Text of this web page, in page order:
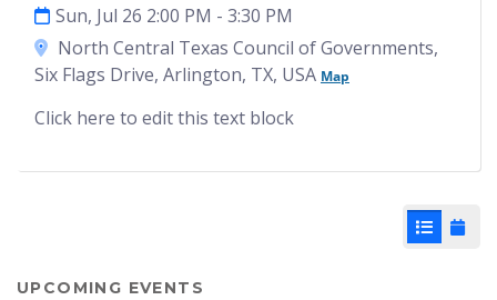
Sun, Jul 26 2:00 PM - 3:30 PM
North Central Texas Council of Governments,
Six Flags Drive, Arlington, TX, USA Map
Click here to edit this text block
List View
UPCOMING EVENTS